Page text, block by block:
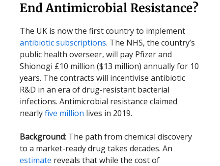
End Antimicrobial Resistance?
The UK is now the first country to implement
antibiotic subscriptions. The NHS, the country’s
public health overseer, will pay Pfizer and
Shionogi £10 million ($13 million) annually for 10
years. The contracts will incentivise antibiotic
R&D in an era of drug-resistant bacterial
infections. Antimicrobial resistance claimed
nearlyfive million lives in 2019.
Background: The path from chemical discovery
to a market-ready drug takes decades. An
estimate reveals that while the cost of